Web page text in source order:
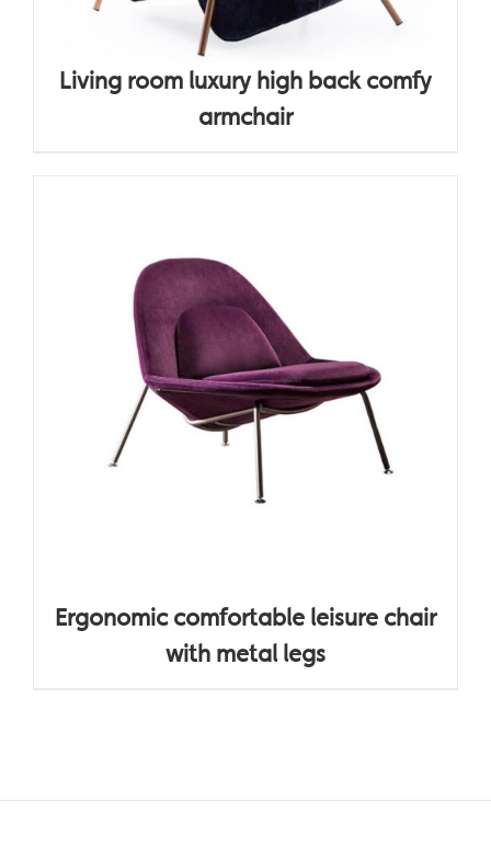
Living room luxury high back comfy
armchair
Ergonomic comfortable leisure chair
with metal legs